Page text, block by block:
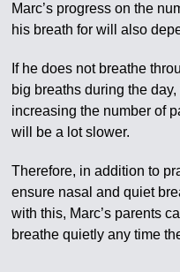
Marc’s progress on the
his breath for will also
If he does not breathe
big breaths during the
increasing the number of
will be a lot slower.
Therefore, in addition to
ensure nasal and quiet
with this, Marc’s parents
breathe quietly any time